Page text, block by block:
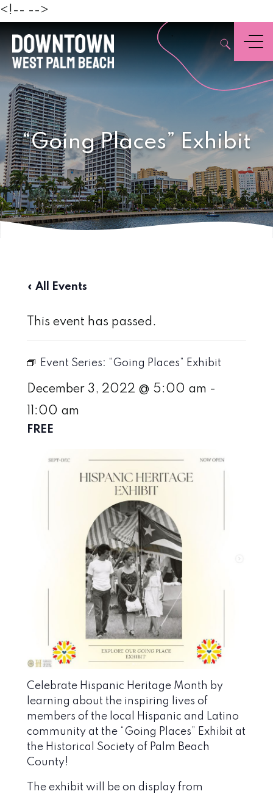
<!-- -->
,
Menu
“Going Places” Exhibit
« All Events
This event has passed.
Event Series: “Going Places” Exhibit
December 3, 2022 @ 5:00 am -
11:00 am
FREE
Celebrate Hispanic Heritage Month by
learning about the inspiring lives of
members of the local Hispanic and Latino
community at the “Going Places” Exhibit at
the Historical Society of Palm Beach
County!
The exhibit will be on display from